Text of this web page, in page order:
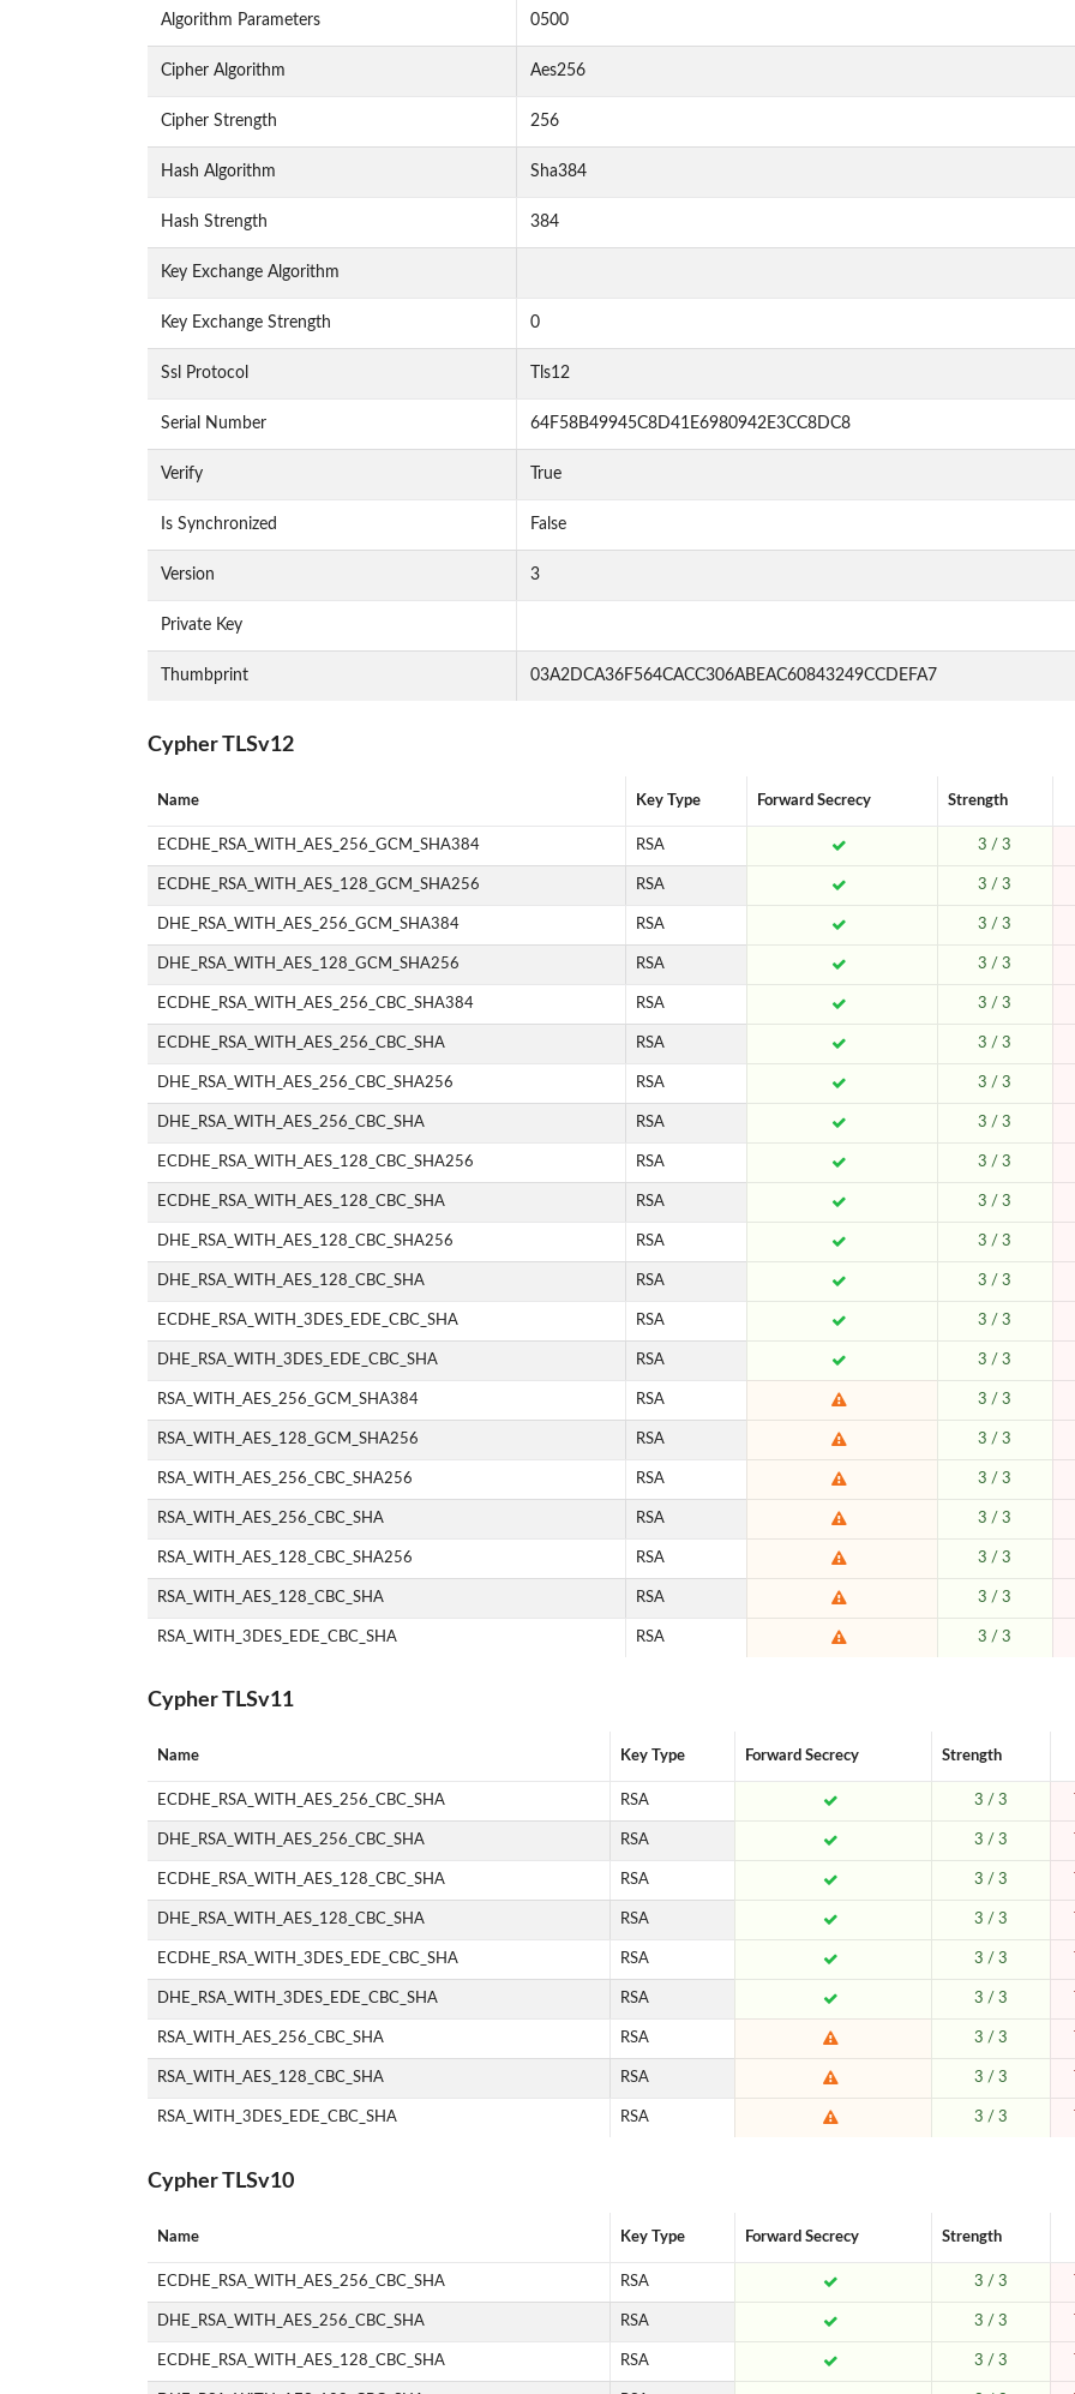
Algorithm Parameters 0500
Cipher Algorithm Aes256
Cipher Strength 256
Hash Algorithm Sha384
Hash Strength 384
Key Exchange Algorithm
Key Exchange Strength 0
Ssl Protocol Tls12
Serial Number 64F58B49945C8D41E6980942E3CC8DC8
Verify True
Is Synchronized False
Version 3
Private Key
Thumbprint 03A2DCA36F564CACC306ABEAC60843249CCDEFA7
Cypher TLSv12
Name Key Type Forward Secrecy Strength
ECDHE_RSA_WITH_AES_256_GCM_SHA384 RSA 3 / 3
ECDHE_RSA_WITH_AES_128_GCM_SHA256 RSA 3 / 3
DHE_RSA_WITH_AES_256_GCM_SHA384 RSA 3 / 3
DHE_RSA_WITH_AES_128_GCM_SHA256 RSA 3 / 3
ECDHE_RSA_WITH_AES_256_CBC_SHA384 RSA 3 / 3
ECDHE_RSA_WITH_AES_256_CBC_SHA RSA 3 / 3
DHE_RSA_WITH_AES_256_CBC_SHA256 RSA 3 / 3
DHE_RSA_WITH_AES_256_CBC_SHA RSA 3 / 3
ECDHE_RSA_WITH_AES_128_CBC_SHA256 RSA 3 / 3
ECDHE_RSA_WITH_AES_128_CBC_SHA RSA 3 / 3
DHE_RSA_WITH_AES_128_CBC_SHA256 RSA 3 / 3
DHE_RSA_WITH_AES_128_CBC_SHA RSA 3 / 3
ECDHE_RSA_WITH_3DES_EDE_CBC_SHA RSA 3 / 3
DHE_RSA_WITH_3DES_EDE_CBC_SHA RSA 3 / 3
RSA_WITH_AES_256_GCM_SHA384 RSA 3 / 3
RSA_WITH_AES_128_GCM_SHA256 RSA 3 / 3
RSA_WITH_AES_256_CBC_SHA256 RSA 3 / 3
RSA_WITH_AES_256_CBC_SHA RSA 3 / 3
RSA_WITH_AES_128_CBC_SHA256 RSA 3 / 3
RSA_WITH_AES_128_CBC_SHA RSA 3 / 3
RSA_WITH_3DES_EDE_CBC_SHA RSA 3 / 3
Cypher TLSv11
Name Key Type Forward Secrecy Strength
ECDHE_RSA_WITH_AES_256_CBC_SHA RSA 3 / 3
DHE_RSA_WITH_AES_256_CBC_SHA RSA 3 / 3
ECDHE_RSA_WITH_AES_128_CBC_SHA RSA 3 / 3
DHE_RSA_WITH_AES_128_CBC_SHA RSA 3 / 3
ECDHE_RSA_WITH_3DES_EDE_CBC_SHA RSA 3 / 3
DHE_RSA_WITH_3DES_EDE_CBC_SHA RSA 3 / 3
RSA_WITH_AES_256_CBC_SHA RSA 3 / 3
RSA_WITH_AES_128_CBC_SHA RSA 3 / 3
RSA_WITH_3DES_EDE_CBC_SHA RSA 3 / 3
Cypher TLSv10
Name Key Type Forward Secrecy Strength
ECDHE_RSA_WITH_AES_256_CBC_SHA RSA 3 / 3
DHE_RSA_WITH_AES_256_CBC_SHA RSA 3 / 3
ECDHE_RSA_WITH_AES_128_CBC_SHA RSA 3 / 3